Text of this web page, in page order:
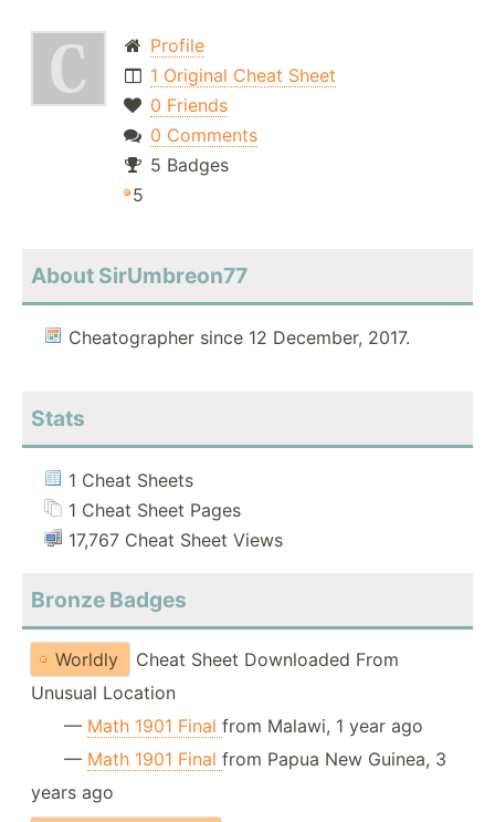
Profile
1 Original Cheat Sheet
0 Friends
0 Comments
5 Badges
5
About SirUmbreon77
Cheatographer since 12 December, 2017.
Stats
1 Cheat Sheets
1 Cheat Sheet Pages
17,767 Cheat Sheet Views
Bronze Badges
Worldly
Cheat Sheet Downloaded From
Unusual Location
— Math 1901 Final from Malawi, 1 year ago
— Math 1901 Final from Papua New Guinea, 3
years ago